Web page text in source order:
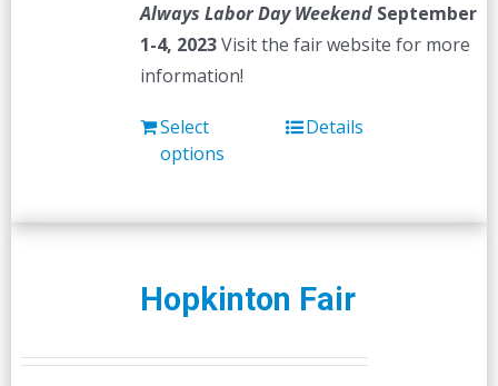
Always Labor Day Weekend September
1-4, 2023Visit the fair website for more
information!
Select
options
Details
Hopkinton Fair